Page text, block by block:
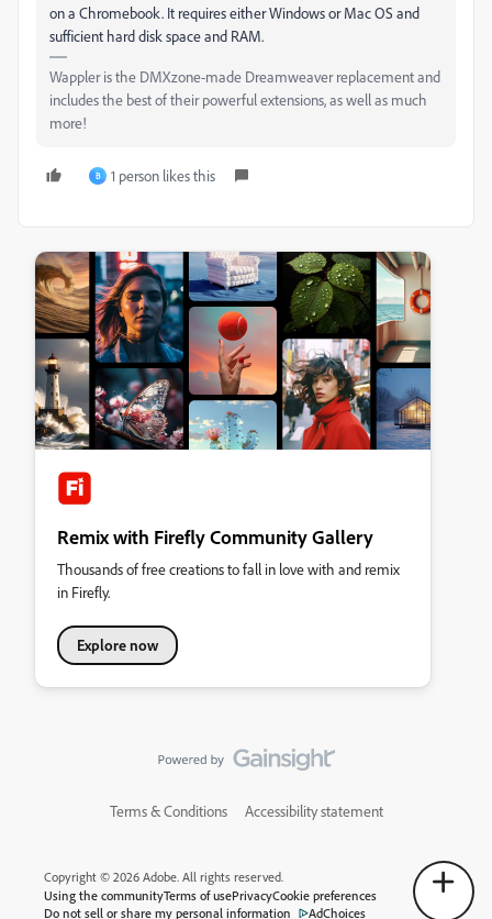
on a Chromebook. It requires either Windows or Mac OS and
sufficient hard disk space and RAM.
Wappler is the DMXzone-made Dreamweaver replacement and
includes the best of their powerful extensions, as well as much
more!
B 1 person likes this
Remix with Firefly Community Gallery
Thousands of free creations to fall in love with and remix
in Firefly.
Explore now
Terms & Conditions Accessibility statement
Copyright © 2026 Adobe. All rights reserved.
Using the communityTerms of usePrivacyCookie preferences
Do not sell or share my personal information
AdChoices